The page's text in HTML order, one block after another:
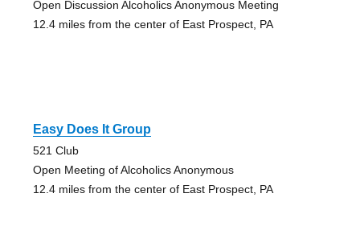
Open Discussion Alcoholics Anonymous Meeting
12.4 miles from the center of East Prospect, PA
Easy Does It Group
521 Club
Open Meeting of Alcoholics Anonymous
12.4 miles from the center of East Prospect, PA